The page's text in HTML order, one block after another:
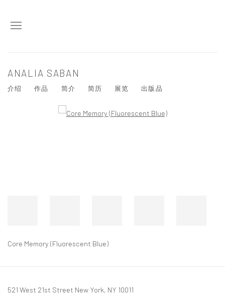
ANALIA SABAN
介绍 作品 简介 简历 展览 出版品
Core Memory (Fluorescent Blue)
521 West 21st Street New York, NY 10011